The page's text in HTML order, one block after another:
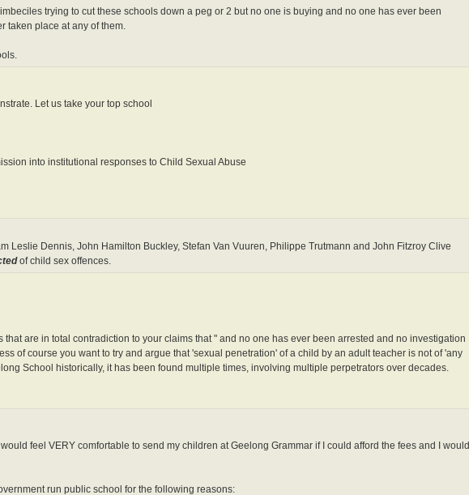
trying to cut these schools down a peg or 2 but no one is buying and no one has ever been
taken place at any of them.
Let us take your top school
into institutional responses to Child Sexual Abuse
Leslie Dennis, John Hamilton Buckley, Stefan Van Vuuren, Philippe Trutmann and John Fitzroy Clive
of child sex offences.
are in total contradiction to your claims that " and no one has ever been arrested and no investigation
of course you want to try and argue that 'sexual penetration' of a child by an adult teacher is not of 'any
School historically, it has been found multiple times, involving multiple perpetrators over decades.
feel VERY comfortable to send my children at Geelong Grammar if I could afford the fees and I would
run public school for the following reasons: